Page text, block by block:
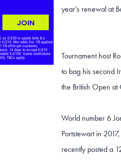
year’s renewal at
Tournament host
to bag his second
the British Open at
World number 6
Portstewart in
recently posted a